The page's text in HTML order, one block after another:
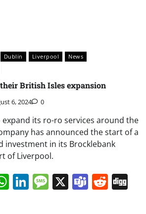
Dublin Liverpool
News
British Isles expansion
6, 2024 0
expand its ro-ro services around the
has announced the start of a
investment in its Brocklebank
of Liverpool.
WhatsApp
LinkedIn
Message
X Teams